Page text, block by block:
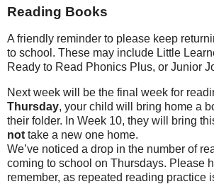
Reading Books
A friendly reminder to please keep
to school. These may include Little
Ready to Read Phonics Plus, or Junior
Next week will be the final week for
Thursday, your child will bring home a
their folder. In Week 10, they will bring
not take a new one home.
We’ve noticed a drop in the number of
coming to school on Thursdays. Please
remember, as repeated reading practice